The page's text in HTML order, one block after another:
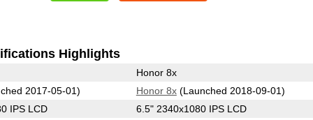
Highlights
Honor 8x
2017-05-01)
Honor 8x(Launched 2018-09-01)
IPS LCD
6.5" 2340x1080 IPS LCD